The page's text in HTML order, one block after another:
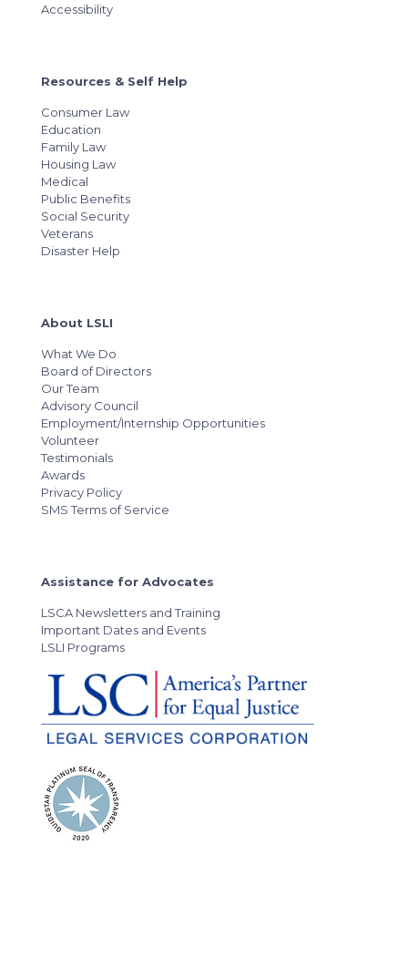
Accessibility
Resources & Self Help
Consumer Law
Education
Family Law
Housing Law
Medical
Public Benefits
Social Security
Veterans
Disaster Help
About LSLI
What We Do
Board of Directors
Our Team
Advisory Council
Employment/Internship Opportunities
Volunteer
Testimonials
Awards
Privacy Policy
SMS Terms of Service
Assistance for Advocates
LSCA Newsletters and Training
Important Dates and Events
LSLI Programs